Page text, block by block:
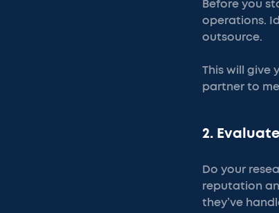
Before you
operations.
outsource.
This will give
partner to
2.
Do your
reputation
they’ve